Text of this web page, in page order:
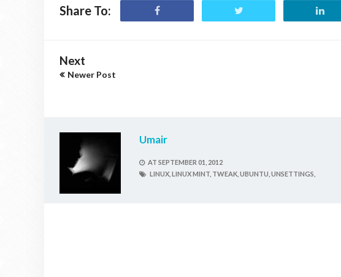
Share To:
Next
Newer Post
Umair
AT SEPTEMBER 01, 2012
LINUX, LINUX MINT, TWEAK, UBUNTU, UNSETTINGS,